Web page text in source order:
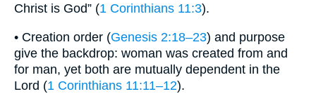
Christ is God” (1 Corinthians 11:3).
• Creation order (Genesis 2:18–23) and purpose
give the backdrop: woman was created from and
for man, yet both are mutually dependent in the
Lord (1 Corinthians 11:11–12).